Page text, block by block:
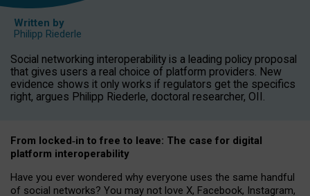
Written by
Philipp Riederle
Social networking interoperability is a leading policy proposal
that gives users a real choice of platform providers. New
evidence shows it only works if regulators get the specifics
right, argues Philipp Riederle, doctoral researcher, OII.
From locked‑in to free to leave: The case for digital
platform interoperability
Have you ever wondered why everyone uses the same handful
of social networks? You may not love X, Facebook, Instagram,